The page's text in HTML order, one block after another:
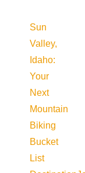
Sun
Valley,
Idaho:
Your
Next
Mountain
Biking
Bucket
List